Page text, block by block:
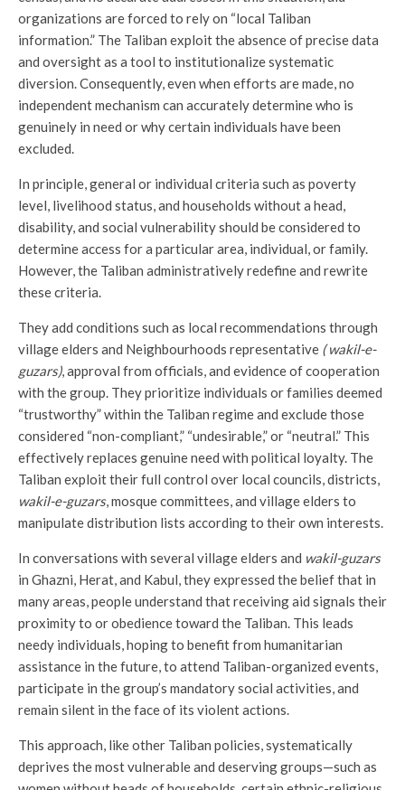
organizations are forced to rely on “local Taliban
information.” The Taliban exploit the absence of precise data
and oversight as a tool to institutionalize systematic
diversion. Consequently, even when efforts are made, no
independent mechanism can accurately determine who is
genuinely in need or why certain individuals have been
excluded.
In principle, general or individual criteria such as poverty
level, livelihood status, and households without a head,
disability, and social vulnerability should be considered to
determine access for a particular area, individual, or family.
However, the Taliban administratively redefine and rewrite
these criteria.
They add conditions such as local recommendations through
village elders and Neighbourhoods representative ( wakil-e-
guzars), approval from officials, and evidence of cooperation
with the group. They prioritize individuals or families deemed
“trustworthy” within the Taliban regime and exclude those
considered “non-compliant,” “undesirable,” or “neutral.” This
effectively replaces genuine need with political loyalty. The
Taliban exploit their full control over local councils, districts,
wakil-e-guzars, mosque committees, and village elders to
manipulate distribution lists according to their own interests.
In conversations with several village elders and wakil-guzars
in Ghazni, Herat, and Kabul, they expressed the belief that in
many areas, people understand that receiving aid signals their
proximity to or obedience toward the Taliban. This leads
needy individuals, hoping to benefit from humanitarian
assistance in the future, to attend Taliban-organized events,
participate in the group’s mandatory social activities, and
remain silent in the face of its violent actions.
This approach, like other Taliban policies, systematically
deprives the most vulnerable and deserving groups—such as